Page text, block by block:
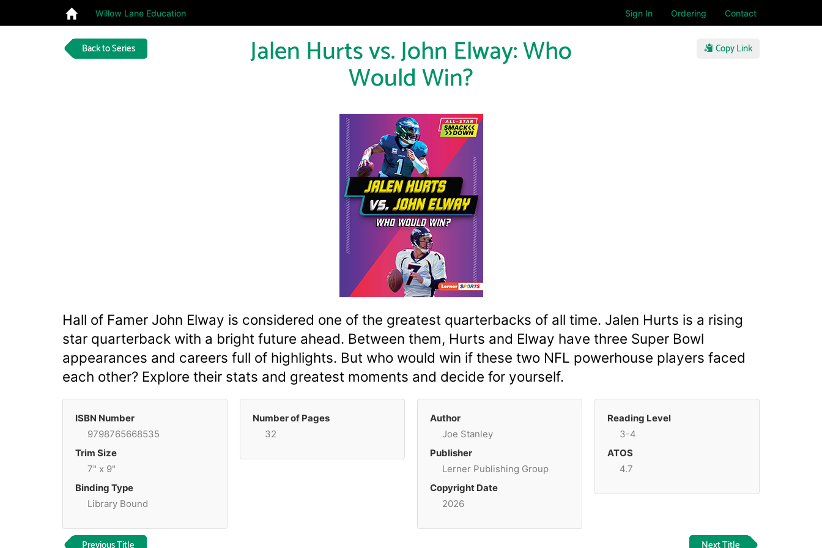
Willow Lane Education Sign In Ordering Contact
Back to Series Copy Link
Jalen Hurts vs. John Elway: Who
Would Win?
Hall of Famer John Elway is considered one of the greatest quarterbacks of all time. Jalen Hurts is a rising
star quarterback with a bright future ahead. Between them, Hurts and Elway have three Super Bowl
appearances and careers full of highlights. But who would win if these two NFL powerhouse players faced
each other? Explore their stats and greatest moments and decide for yourself.
ISBN Number
9798765668535
Trim Size
7" x 9"
Binding Type
Library Bound
Number of Pages
32
Author
Joe Stanley
Publisher
Lerner Publishing Group
Copyright Date
2026
Reading Level
3-4
ATOS
4.7